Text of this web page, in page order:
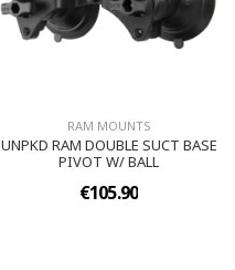
RAM MOUNTS
UNPKD RAM DOUBLE SUCT BASE
PIVOT W/ BALL
€105.90